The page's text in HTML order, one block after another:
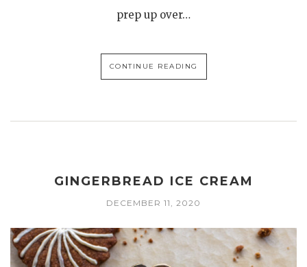
prep up over…
CONTINUE READING
GINGERBREAD ICE CREAM
DECEMBER 11, 2020